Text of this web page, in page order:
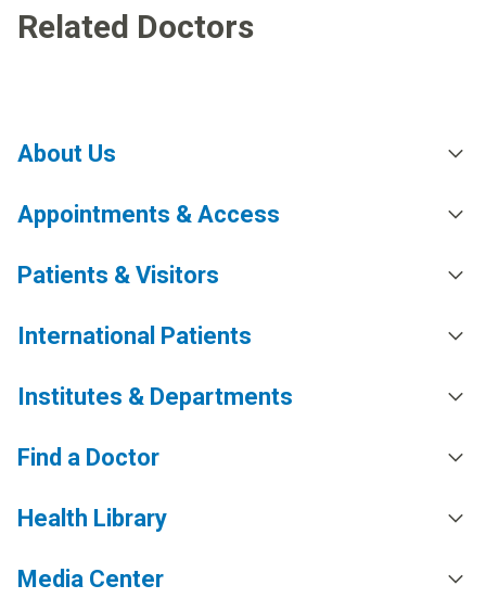
Related Doctors
About Us
Appointments & Access
Patients & Visitors
International Patients
Institutes & Departments
Find a Doctor
Health Library
Media Center